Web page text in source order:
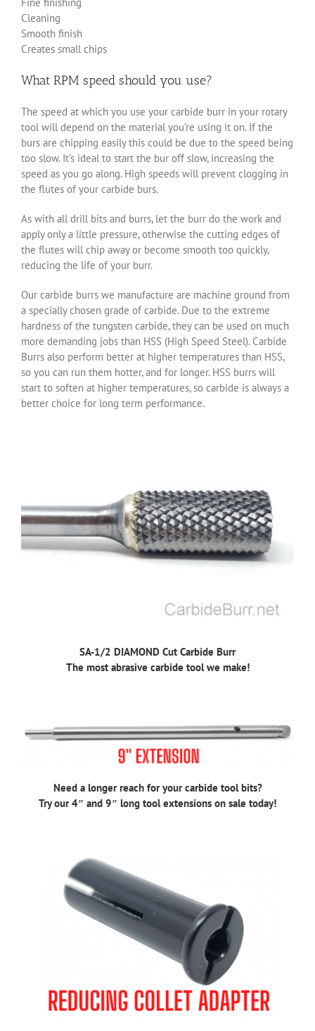
Cleaning
Smooth finish
Creates small chips
What RPM speed should you use?
The speed at which you use your carbide burr in your rotary
tool will depend on the material you’re using it on. If the
burs are chipping easily this could be due to the speed being
too slow. It’s ideal to start the bur off slow, increasing the
speed as you go along. High speeds will prevent clogging in
the flutes of your carbide burs.
As with all drill bits and burrs, let the burr do the work and
apply only a little pressure, otherwise the cutting edges of
the flutes will chip away or become smooth too quickly,
reducing the life of your burr.
Our carbide burrs we manufacture are machine ground from
a specially chosen grade of carbide. Due to the extreme
hardness of the tungsten carbide, they can be used on much
more demanding jobs than HSS (High Speed Steel). Carbide
Burrs also perform better at higher temperatures than HSS,
so you can run them hotter, and for longer. HSS burrs will
start to soften at higher temperatures, so carbide is always a
better choice for long term performance.
SA-1/2 DIAMOND Cut Carbide Burr
The most abrasive carbide tool we make!
Need a longer reach for your carbide tool bits?
Try our 4″ and 9″ long tool extensions on sale today!